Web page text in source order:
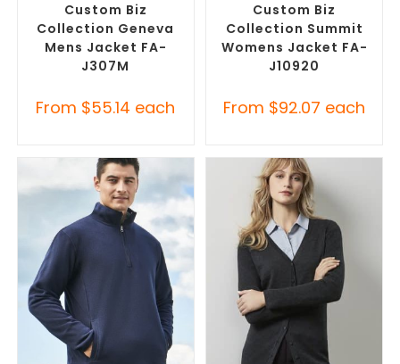
Custom Biz
Collection Geneva
Mens Jacket FA-
J307M
From $55.14 each
Custom Biz
Collection Summit
Womens Jacket FA-
J10920
From $92.07 each